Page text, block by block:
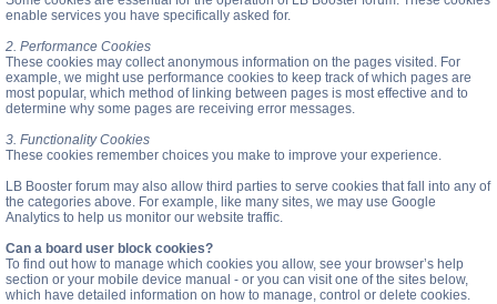
enable services you have specifically asked for.
2. Performance Cookies
These cookies may collect anonymous information on the pages visited. For
example, we might use performance cookies to keep track of which pages are
most popular, which method of linking between pages is most effective and to
determine why some pages are receiving error messages.
3. Functionality Cookies
These cookies remember choices you make to improve your experience.
LB Booster forum may also allow third parties to serve cookies that fall into any of
the categories above. For example, like many sites, we may use Google
Analytics to help us monitor our website traffic.
Can a board user block cookies?
To find out how to manage which cookies you allow, see your browser’s help
section or your mobile device manual - or you can visit one of the sites below,
which have detailed information on how to manage, control or delete cookies.